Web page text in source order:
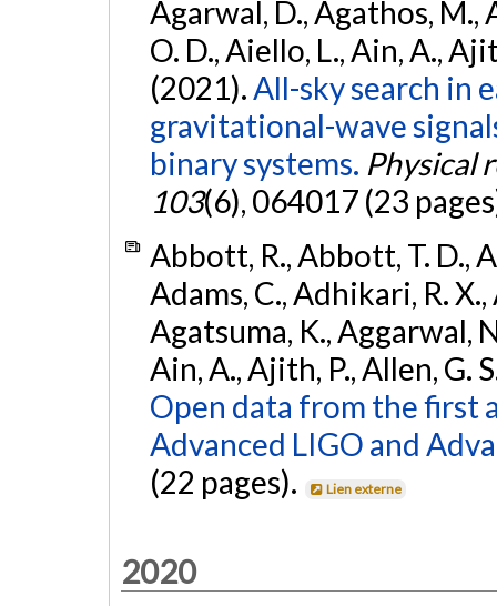
Agarwal, D., Agathos, M.,
O. D., Aiello, L., Ain, A.,
(2021). All-sky search in
gravitational-wave
binary systems. Physical
103(6), 064017 (23
Abbott, R., Abbott, T. D.,
Adams, C., Adhikari, R.
Agatsuma, K., Aggarwal,
Ain, A., Ajith, P., Allen, G.
Open data from the first
Advanced LIGO and
(22 pages).
Lien externe
2020